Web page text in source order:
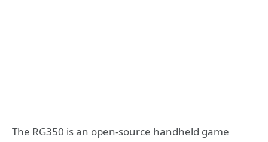
The RG350 is an open-source handheld game